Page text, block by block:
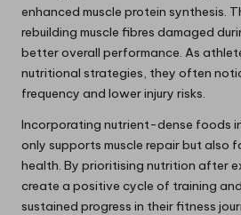
enhanced muscle protein synthesis.
rebuilding muscle fibres damaged
better overall performance. As
nutritional strategies, they often
frequency and lower injury risks.
Incorporating nutrient-dense foods
only supports muscle repair but also
health. By prioritising nutrition after
create a positive cycle of training
sustained progress in their fitness